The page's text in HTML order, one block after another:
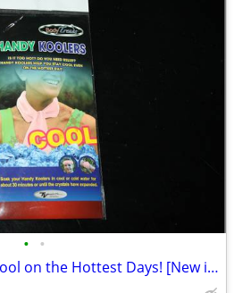
• •
Handy Koolers - Stay Cool on the Hottest Days! [New in Package]